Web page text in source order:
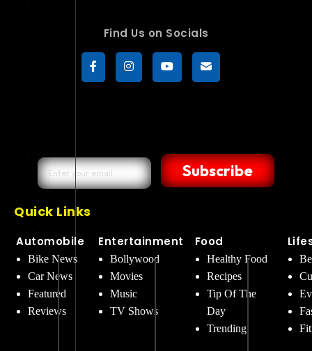
Find Us on Socials
Subscribe
Quick Links
Automobile
Bike News
Car News
Featured
Reviews
Entertainment
Bollywood
Movies
Music
TV Shows
Food
Healthy Food
Recipes
Tip Of The
Day
Trending